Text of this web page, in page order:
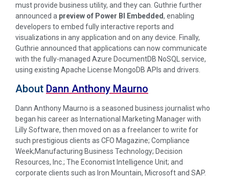
must provide business utility, and they can. Guthrie further
announced a preview of Power BI Embedded, enabling
developers to embed fully interactive reports and
visualizations in any application and on any device. Finally,
Guthrie announced that applications can now communicate
with the fully-managed Azure DocumentDB NoSQL service,
using existing Apache License MongoDB APIs and drivers.
About Dann Anthony Maurno
Dann Anthony Maurno is a seasoned business journalist who
began his career as International Marketing Manager with
Lilly Software, then moved on as a freelancer to write for
such prestigious clients as CFO Magazine; Compliance
Week;Manufacturing Business Technology; Decision
Resources, Inc.; The Economist Intelligence Unit; and
corporate clients such as Iron Mountain, Microsoft and SAP.